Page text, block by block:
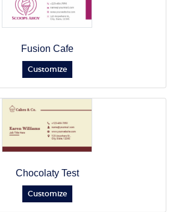
Fusion Cafe
Customize
Chocolaty Test
Customize